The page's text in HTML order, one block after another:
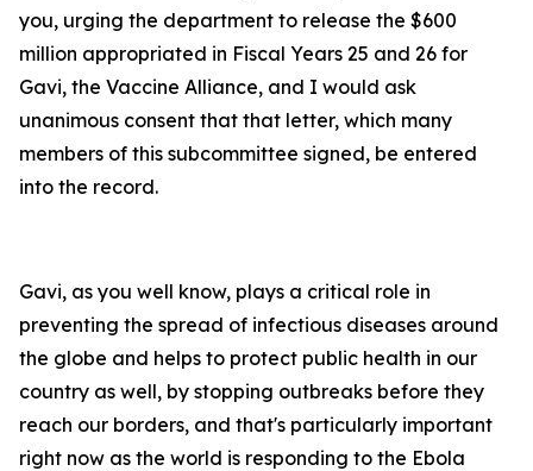
you, urging the department to release the $600
million appropriated in Fiscal Years 25 and 26 for
Gavi, the Vaccine Alliance, and I would ask
unanimous consent that that letter, which many
members of this subcommittee signed, be entered
into the record.
Gavi, as you well know, plays a critical role in
preventing the spread of infectious diseases around
the globe and helps to protect public health in our
country as well, by stopping outbreaks before they
reach our borders, and that's particularly important
right now as the world is responding to the Ebola